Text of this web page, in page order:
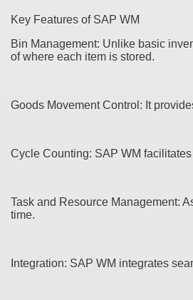
Key Features of SAP WM
Bin Management: Unlike basic
of where each item is stored.
Goods Movement Control: It
Cycle Counting: SAP WM
Task and Resource Management:
time.
Integration: SAP WM integrates